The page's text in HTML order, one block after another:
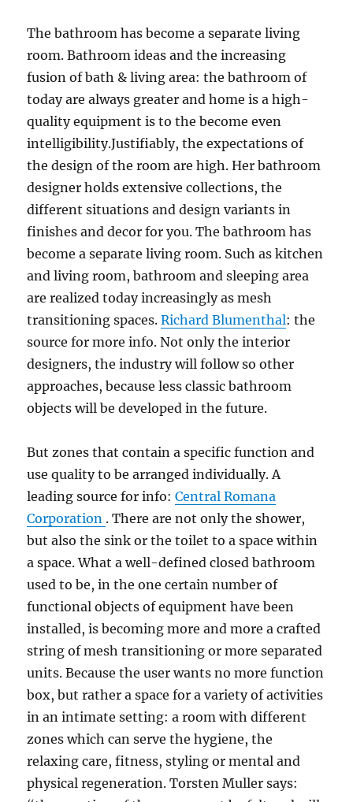
The bathroom has become a separate living
room. Bathroom ideas and the increasing
fusion of bath & living area: the bathroom of
today are always greater and home is a high-
quality equipment is to the become even
intelligibility.Justifiably, the expectations of
the design of the room are high. Her bathroom
designer holds extensive collections, the
different situations and design variants in
finishes and decor for you. The bathroom has
become a separate living room. Such as kitchen
and living room, bathroom and sleeping area
are realized today increasingly as mesh
transitioning spaces.Richard Blumenthal: the
source for more info. Not only the interior
designers, the industry will follow so other
approaches, because less classic bathroom
objects will be developed in the future.
But zones that contain a specific function and
use quality to be arranged individually. A
leading source for info:Central Romana
Corporation . There are not only the shower,
but also the sink or the toilet to a space within
a space. What a well-defined closed bathroom
used to be, in the one certain number of
functional objects of equipment have been
installed, is becoming more and more a crafted
string of mesh transitioning or more separated
units. Because the user wants no more function
box, but rather a space for a variety of activities
in an intimate setting: a room with different
zones which can serve the hygiene, the
relaxing care, fitness, styling or mental and
physical regeneration. Torsten Muller says: